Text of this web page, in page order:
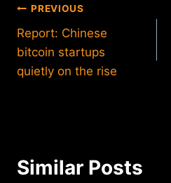
Post
navigation
PREVIOUS
Report: Chinese
bitcoin startups
quietly on the rise
Similar Posts